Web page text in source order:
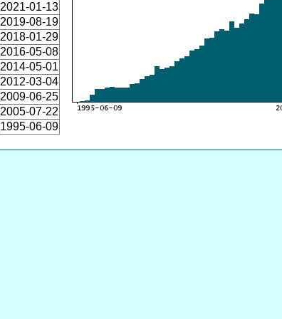
2021-01-13
2019-08-19
2018-01-29
2016-05-08
2014-05-01
2012-03-04
2009-06-25
2005-07-22
1995-06-09